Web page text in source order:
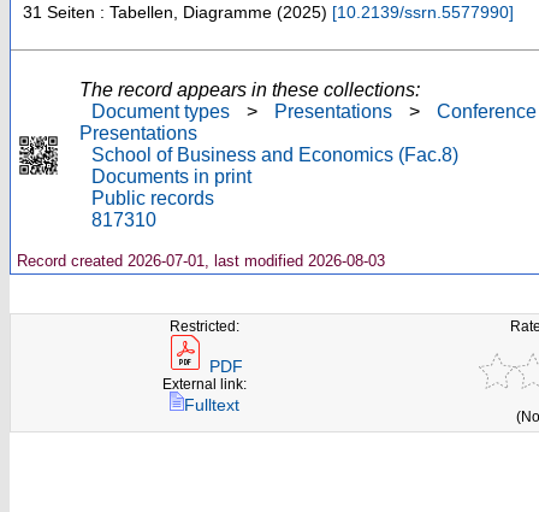
31 Seiten : Tabellen, Diagramme (2025) [10.2139/ssrn.5577990]
The record appears in these collections:
Document types
> Presentations >
Conference
Presentations
School of Business and Economics (Fac.8)
Documents in print
Public records
817310
Record created 2026-07-01, last modified 2026-08-03
Restricted:
PDF
External link:
Fulltext